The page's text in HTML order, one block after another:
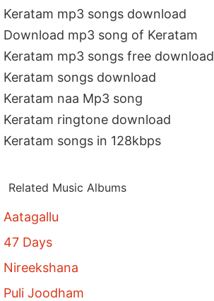
Keratam mp3 songs download
Download mp3 song of Keratam
Keratam mp3 songs free download
Keratam songs download
Keratam naa Mp3 song
Keratam ringtone download
Keratam songs in 128kbps
Related Music Albums
Aatagallu
47 Days
Nireekshana
Puli Joodham